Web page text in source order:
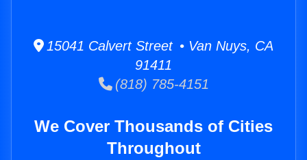
15041 Calvert Street • Van Nuys, CA
91411
(818) 785-4151
We Cover Thousands of Cities
Throughout